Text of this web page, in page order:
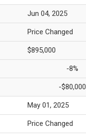
Jun 04, 2025
Price Changed
$895,000
-8%
-$80,000
May 01, 2025
Price Changed